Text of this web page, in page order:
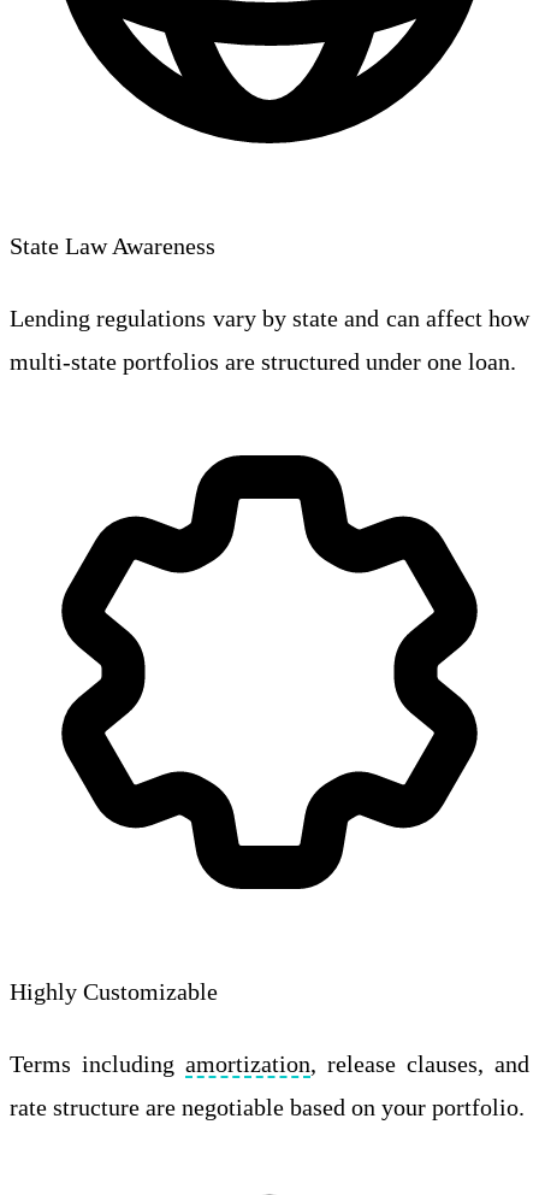
State Law Awareness
Lending regulations vary by state and can affect how
multi-state portfolios are structured under one loan.
Highly Customizable
Terms including amortization, release clauses, and
rate structure are negotiable based on your portfolio.